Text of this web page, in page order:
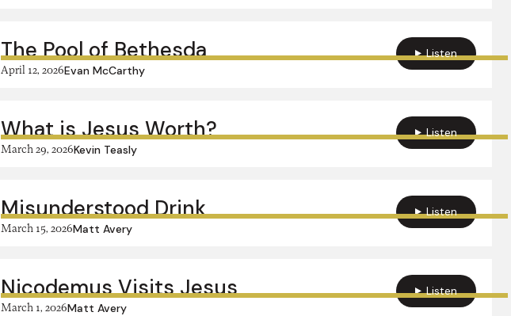
The Pool of Bethesda
April 12, 2026Evan McCarthy
Listen
What is Jesus Worth?
March 29, 2026Kevin Teasly
Listen
Misunderstood Drink
March 15, 2026Matt Avery
Listen
Nicodemus Visits Jesus
March 1, 2026Matt Avery
Listen